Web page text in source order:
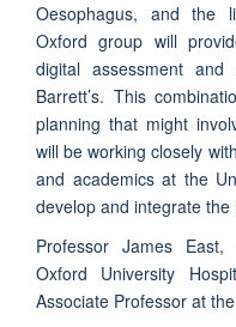
Oesophagus, and the
Oxford group will
digital assessment
Barrett’s. This
planning that might
will be working closely
and academics at the
develop and integrate
Professor James East,
Oxford University
Associate Professor at